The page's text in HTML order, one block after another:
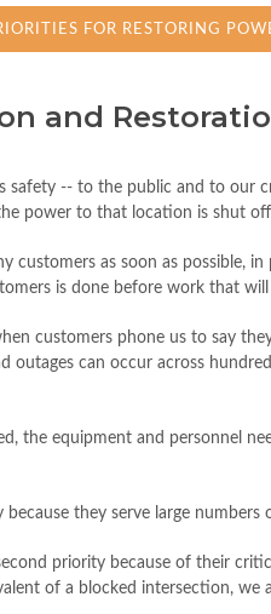
FOR RESTORING
and
safety -- to the public and to our
power to that location is shut
customers as soon as possible,
is done before work that
customers phone us to say
outages can occur across
the equipment and personnel
because they serve large
priority because of their
of a blocked intersection,